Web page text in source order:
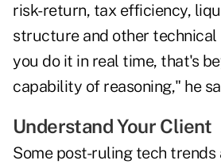
risk-return, tax efficiency,
structure and other
you do it in real time, that's
capability of reasoning," he
Understand Your Client
Some post-ruling tech trends